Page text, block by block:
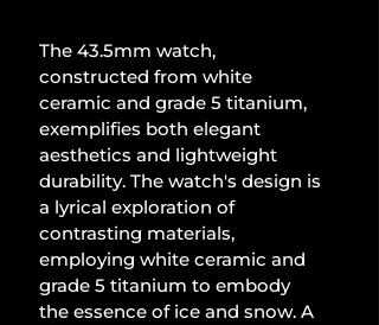
The 43.5mm watch,
constructed from white
ceramic and grade 5 titanium,
exemplifies both elegant
aesthetics and lightweight
durability. The watch's design is
a lyrical exploration of
contrasting materials,
employing white ceramic and
grade 5 titanium to embody
the essence of ice and snow. A